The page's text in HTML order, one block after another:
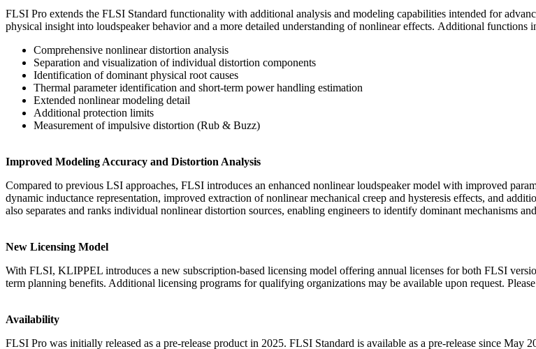
FLSI Pro extends the FLSI Standard functionality with additional analysis and modeling capabilities intended for
physical insight into loudspeaker behavior and a more detailed understanding of nonlinear effects. Additional functions
Comprehensive nonlinear distortion analysis
Separation and visualization of individual distortion components
Identification of dominant physical root causes
Thermal parameter identification and short-term power handling estimation
Extended nonlinear modeling detail
Additional protection limits
Measurement of impulsive distortion (Rub & Buzz)
Improved Modeling Accuracy and Distortion Analysis
Compared to previous LSI approaches, FLSI introduces an enhanced nonlinear loudspeaker model with improved
dynamic inductance representation, improved extraction of nonlinear mechanical creep and hysteresis effects, and
also separates and ranks individual nonlinear distortion sources, enabling engineers to identify dominant mechanisms
New Licensing Model
With FLSI, KLIPPEL introduces a new subscription-based licensing model offering annual licenses for both FLSI
term planning benefits. Additional licensing programs for qualifying organizations may be available upon request.
Availability
FLSI Pro was initially released as a pre-release product in 2025. FLSI Standard is available as a pre-release since